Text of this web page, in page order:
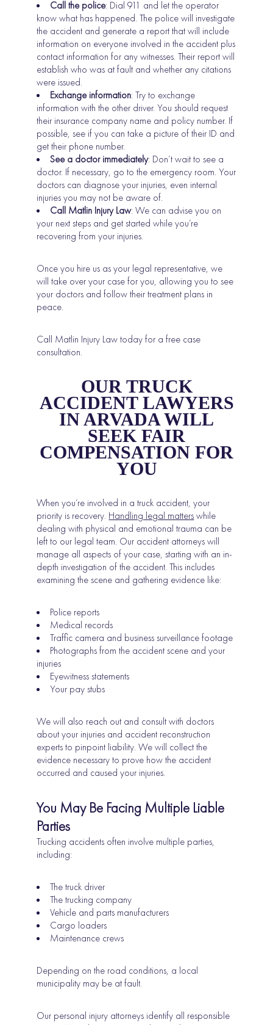
Call the police: Dial 911 and let the operator
know what has happened. The police will investigate
the accident and generate a report that will include
information on everyone involved in the accident plus
contact information for any witnesses. Their report will
establish who was at fault and whether any citations
were issued.
Exchange information: Try to exchange
information with the other driver. You should request
their insurance company name and policy number. If
possible, see if you can take a picture of their ID and
get their phone number.
See a doctor immediately: Don’t wait to see a
doctor. If necessary, go to the emergency room. Your
doctors can diagnose your injuries, even internal
injuries you may not be aware of.
Call Matlin Injury Law: We can advise you on
your next steps and get started while you’re
recovering from your injuries.
Once you hire us as your legal representative, we
will take over your case for you, allowing you to see
your doctors and follow their treatment plans in
peace.
Call Matlin Injury Law today for a free case
consultation.
OUR TRUCK
ACCIDENT LAWYERS
IN ARVADA WILL
SEEK FAIR
COMPENSATION FOR
YOU
When you’re involved in a truck accident, your
priority is recovery. Handling legal matterswhile
dealing with physical and emotional trauma can be
left to our legal team. Our accident attorneys will
manage all aspects of your case, starting with an in-
depth investigation of the accident. This includes
examining the scene and gathering evidence like:
Police reports
Medical records
Traffic camera and business surveillance footage
Photographs from the accident scene and your
injuries
Eyewitness statements
Your pay stubs
We will also reach out and consult with doctors
about your injuries and accident reconstruction
experts to pinpoint liability. We will collect the
evidence necessary to prove how the accident
occurred and caused your injuries.
You May Be Facing Multiple Liable
Parties
Trucking accidents often involve multiple parties,
including:
The truck driver
The trucking company
Vehicle and parts manufacturers
Cargo loaders
Maintenance crews
Depending on the road conditions, a local
municipality may be at fault.
Our personal injury attorneys identify all responsible